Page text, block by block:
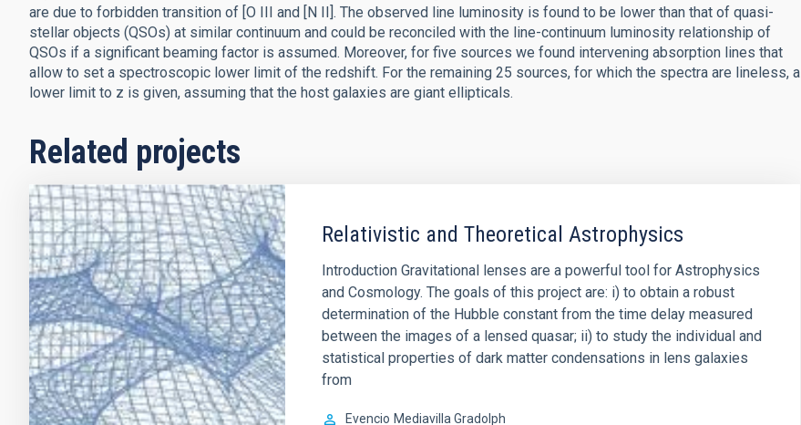
are due to forbidden transition of [O III and [N II]. The observed line luminosity is found to be lower than that of quasi-
stellar objects (QSOs) at similar continuum and could be reconciled with the line-continuum luminosity relationship of
QSOs if a significant beaming factor is assumed. Moreover, for five sources we found intervening absorption lines that
allow to set a spectroscopic lower limit of the redshift. For the remaining 25 sources, for which the spectra are lineless, a
lower limit to z is given, assuming that the host galaxies are giant ellipticals.
Related projects
Relativistic and Theoretical Astrophysics
Introduction Gravitational lenses are a powerful tool for Astrophysics
and Cosmology. The goals of this project are: i) to obtain a robust
determination of the Hubble constant from the time delay measured
between the images of a lensed quasar; ii) to study the individual and
statistical properties of dark matter condensations in lens galaxies
from
Evencio Mediavilla Gradolph